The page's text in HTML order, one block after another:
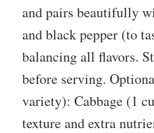
and pairs beautifully
and black pepper (to
balancing all flavors.
before serving.
variety): Cabbage (1
texture and extra